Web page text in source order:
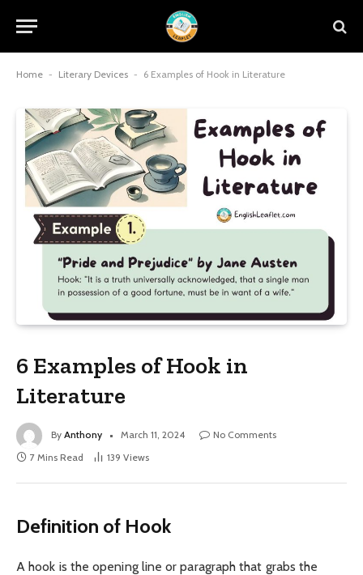
Home - Literary Devices - 6 Examples of Hook in Literature
6 Examples of Hook in
Literature
By Anthony March 11, 2024
No Comments
7 Mins Read
139 Views
Definition of Hook
A hook is the opening line or paragraph that grabs the